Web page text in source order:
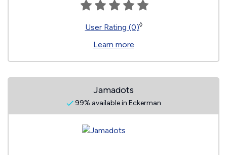
User Rating (0)◊
Learn more
Jamadots
99% available in Eckerman